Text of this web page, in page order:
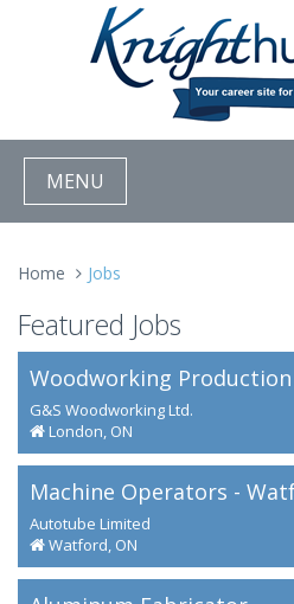
MENU
Home Jobs
Featured Jobs
Woodworking
G&S Woodworking Ltd.
London, ON
Machine Operators -
Autotube Limited
Watford, ON